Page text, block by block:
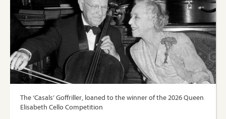
The ‘Casals’ Goffriller, loaned to the winner of the 2026 Queen
Elisabeth Cello Competition